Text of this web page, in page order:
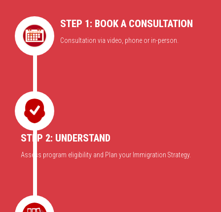
STEP 1: BOOK A CONSULTATION
Consultation via video, phone or in-person.
STEP 2: UNDERSTAND
Assess program eligibility and Plan your Immigration Strategy.